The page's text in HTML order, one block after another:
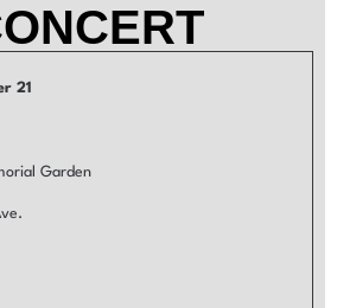
21
Garden